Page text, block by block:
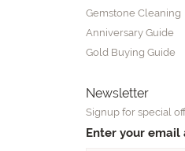
Gemstone Cleaning
Anniversary Guide
Gold Buying Guide
Newsletter
Signup for special
Enter your email